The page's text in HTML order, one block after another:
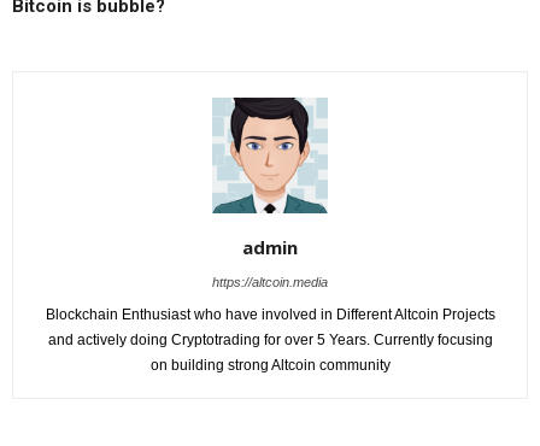
Bitcoin is bubble?
admin
https://altcoin.media
Blockchain Enthusiast who have involved in Different Altcoin Projects
and actively doing Cryptotrading for over 5 Years. Currently focusing
on building strong Altcoin community